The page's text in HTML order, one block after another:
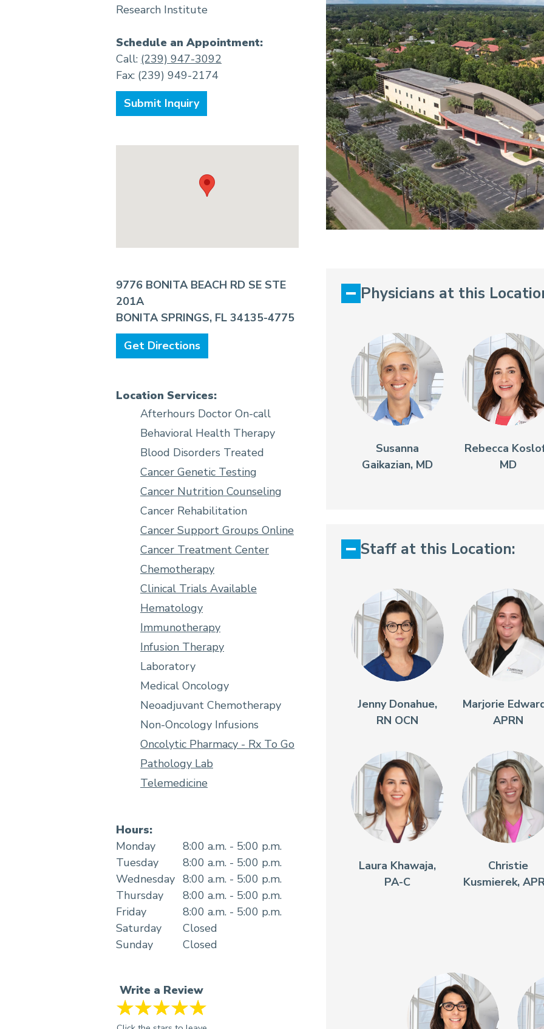
Research Institute
Schedule an Appointment:
Call: (239) 947-3092
Fax: (239) 949-2174
Submit Inquiry
9776 BONITA BEACH RD SE STE
201A
BONITA SPRINGS, FL 34135-4775
Get Directions
Location Services:
Afterhours Doctor On-call
Behavioral Health Therapy
Blood Disorders Treated
Cancer Genetic Testing
Cancer Nutrition Counseling
Cancer Rehabilitation
Cancer Support Groups Online
Cancer Treatment Center
Chemotherapy
Clinical Trials Available
Hematology
Immunotherapy
Infusion Therapy
Laboratory
Medical Oncology
Neoadjuvant Chemotherapy
Non-Oncology Infusions
Oncolytic Pharmacy - Rx To Go
Pathology Lab
Telemedicine
Hours:
Monday
8:00 a.m. - 5:00 p.m.
Tuesday
8:00 a.m. - 5:00 p.m.
Wednesday 8:00 a.m. - 5:00 p.m.
Thursday
8:00 a.m. - 5:00 p.m.
Friday
8:00 a.m. - 5:00 p.m.
Saturday
Closed
Sunday
Closed
Write a Review
Physicians at this
Susanna
Gaikazian, MD
Rebecca
MD
Staff at this Location:
Jenny Donahue,
RN OCN
Marjorie
APRN
Laura Khawaja,
PA-C
Christie
Kusmierek,